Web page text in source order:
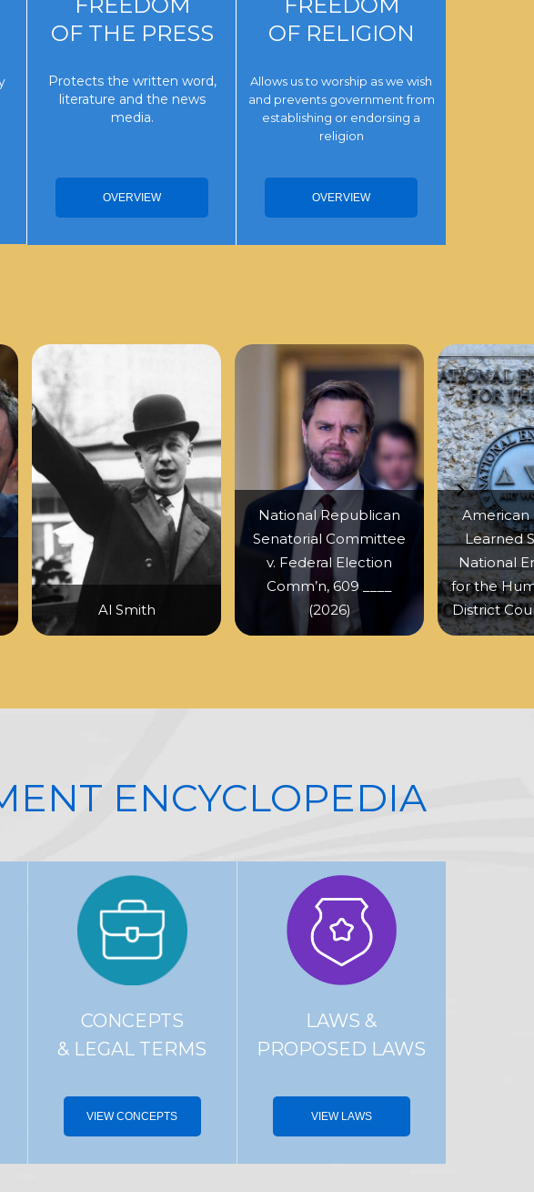
OF THE PRESS
Protects the written word,
literature and the news
media.
OVERVIEW
OF RELIGION
Allows us to worship as we wish
and prevents government from
establishing or endorsing a
religion
OVERVIEW
Al Smith
National Republican
Senatorial Committee
v. Federal Election
Comm’n, 609 ____
(2026)
American
Learned
National
for the
District
ENCYCLOPEDIA
CONCEPTS
& LEGAL TERMS
VIEW CONCEPTS
LAWS &
PROPOSED LAWS
VIEW LAWS